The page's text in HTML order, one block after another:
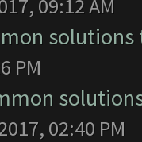
09:12 AM
PM
02:40 PM